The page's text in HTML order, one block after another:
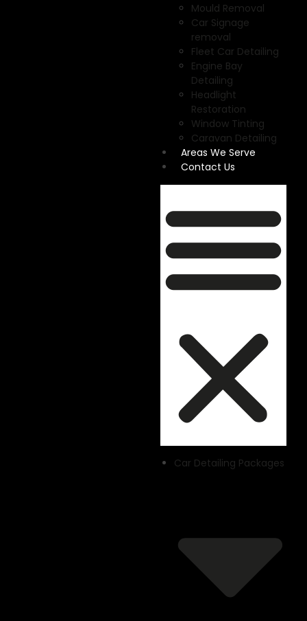
Mould Removal
Car Signage
removal
Fleet Car Detailing
Engine Bay
Detailing
Headlight
Restoration
Window Tinting
Caravan Detailing
Areas We Serve
Contact Us
Car Detailing Packages